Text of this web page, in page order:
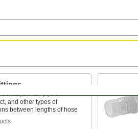
barbed, quick-
and other types of
between lengths of hose